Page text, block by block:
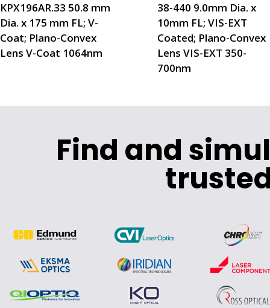
KPX196AR.33 50.8 mm
Dia. x 175 mm FL; V-
Coat; Plano-Convex
Lens V-Coat 1064nm
38-440 9.0mm Dia. x
10mm FL; VIS-EXT
Coated; Plano-Convex
Lens VIS-EXT 350-
700nm
Find and